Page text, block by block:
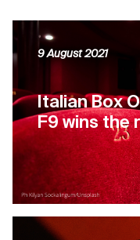
Italian Box
F9 wins the
9 August 2021